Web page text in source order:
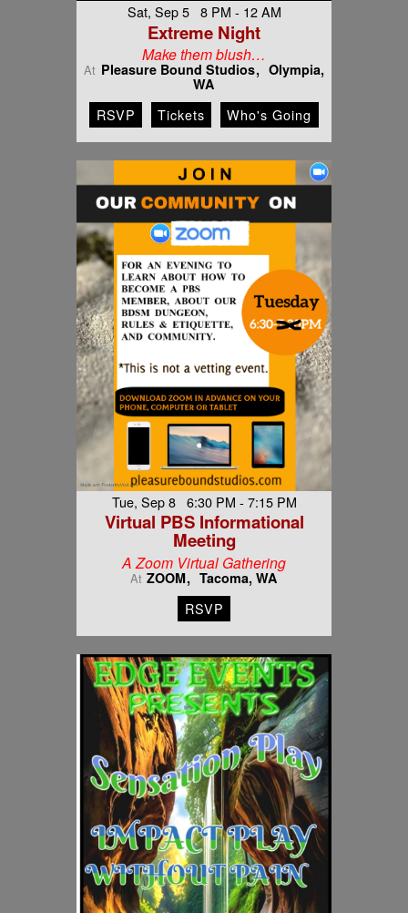
Sat, Sep 5 8 PM - 12 AM
Extreme Night
Make them blush…
At Pleasure Bound Studios
Olympia,
WA
RSVP Tickets Who's Going
Tue, Sep 8 6:30 PM - 7:15 PM
Virtual PBS Informational
Meeting
A Zoom Virtual Gathering
At ZOOM Tacoma, WA
RSVP